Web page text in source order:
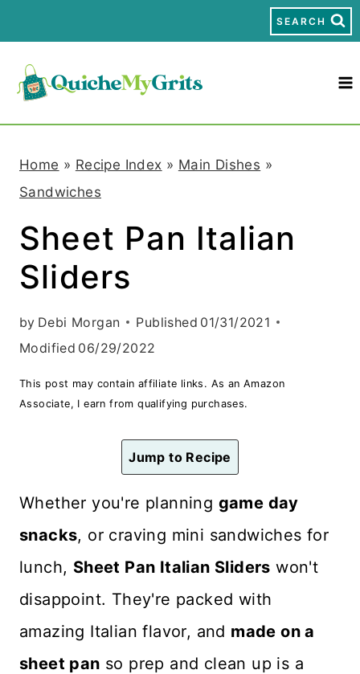
k
SEARCH
Home » Recipe Index » Main Dishes »
Sandwiches
Sheet Pan Italian
Sliders
by Debi Morgan Published 01/31/2021
Modified 06/29/2022
This post may contain affiliate links. As an Amazon
Associate, I earn from qualifying purchases.
Jump to Recipe
Whether you're planning game day
snacks, or craving mini sandwiches for
lunch, Sheet Pan Italian Sliders won't
disappoint. They're packed with
amazing Italian flavor, and made on a
sheet pan so prep and clean up is a